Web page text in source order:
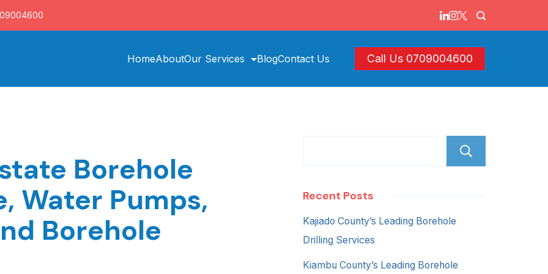
HomeAboutOur Services BlogContact Us Call Us 0709004600
Borehole
Water Pumps,
Borehole
Recent Posts
Kajiado County’s Leading Borehole
Drilling Services
Kiambu County’s Leading Borehole